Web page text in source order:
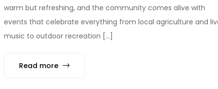
warm but refreshing, and the community comes alive with
events that celebrate everything from local agriculture and
music to outdoor recreation [...]
Read more